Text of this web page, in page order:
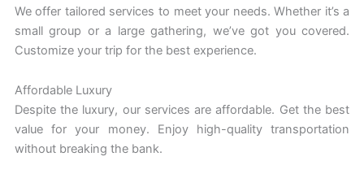
We offer tailored services to meet your needs. Whether it’s a
small group or a large gathering, we’ve got you covered.
Customize your trip for the best experience.
Affordable Luxury
Despite the luxury, our services are affordable. Get the best
value for your money. Enjoy high-quality transportation
without breaking the bank.